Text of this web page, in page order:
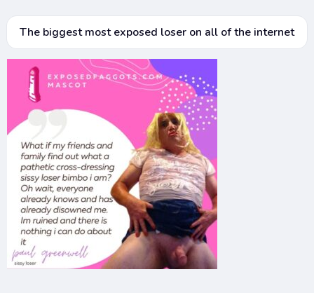
The biggest most exposed loser on all of the internet